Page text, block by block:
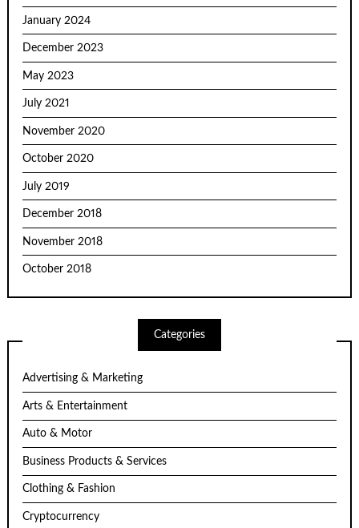
January 2024
December 2023
May 2023
July 2021
November 2020
October 2020
July 2019
December 2018
November 2018
October 2018
Categories
Advertising & Marketing
Arts & Entertainment
Auto & Motor
Business Products & Services
Clothing & Fashion
Cryptocurrency